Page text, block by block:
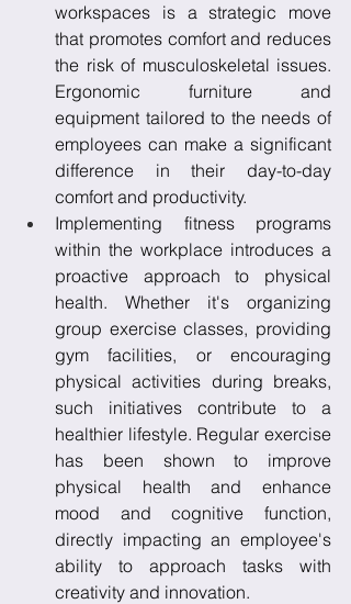
workspaces is a strategic move
that promotes comfort and reduces
the risk of musculoskeletal issues.
Ergonomic furniture and
equipment tailored to the needs of
employees can make a significant
difference in their day-to-day
comfort and productivity.
Implementing fitness programs
within the workplace introduces a
proactive approach to physical
health. Whether it's organizing
group exercise classes, providing
gym facilities, or encouraging
physical activities during breaks,
such initiatives contribute to a
healthier lifestyle. Regular exercise
has been shown to improve
physical health and enhance
mood and cognitive function,
directly impacting an employee's
ability to approach tasks with
creativity and innovation.